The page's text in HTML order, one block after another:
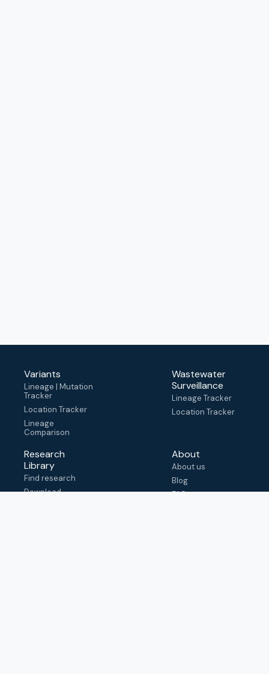
Variants
Lineage | Mutation
Tracker
Location Tracker
Lineage
Comparison
Wastewater
Surveillance
Lineage Tracker
Location Tracker
Research
Library
Find research
Download
About
About us
Blog
FAQ